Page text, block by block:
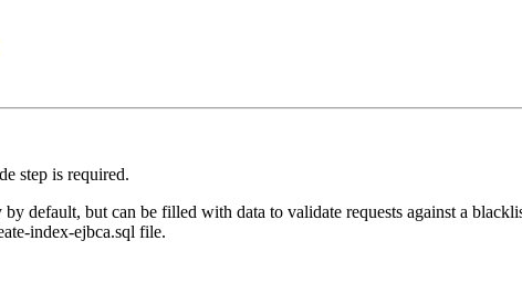
step is required.
default, but can be filled with data to validate requests against a
index-ejbca.sql file.